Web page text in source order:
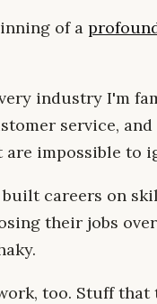
of a
industry I'm
service,
impossible to
careers on
their jobs
too. Stuff